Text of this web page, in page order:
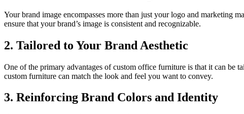
Your brand image encompasses more than just your logo and marketing
ensure that your brand’s image is consistent and recognizable.
2. Tailored to Your Brand Aesthetic
One of the primary advantages of custom office furniture is that it can be
custom furniture can match the look and feel you want to convey.
3. Reinforcing Brand Colors and Identity